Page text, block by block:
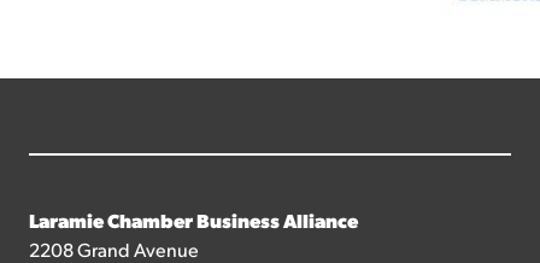
Laramie Chamber Business Alliance
2208 Grand Avenue